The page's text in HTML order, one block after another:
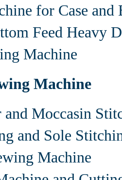
for Case and
Feed Heavy
Machine
Machine
and Moccasin
and Sole
Machine